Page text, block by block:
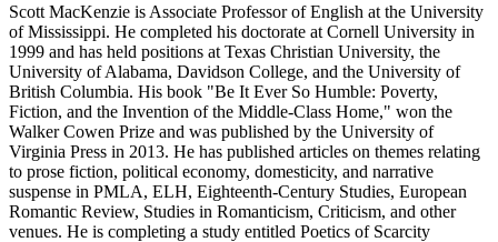
Scott MacKenzie is Associate Professor of English at the University
of Mississippi. He completed his doctorate at Cornell University in
1999 and has held positions at Texas Christian University, the
University of Alabama, Davidson College, and the University of
British Columbia. His book "Be It Ever So Humble: Poverty,
Fiction, and the Invention of the Middle-Class Home," won the
Walker Cowen Prize and was published by the University of
Virginia Press in 2013. He has published articles on themes relating
to prose fiction, political economy, domesticity, and narrative
suspense in PMLA, ELH, Eighteenth-Century Studies, European
Romantic Review, Studies in Romanticism, Criticism, and other
venues. He is completing a study entitled Poetics of Scarcity